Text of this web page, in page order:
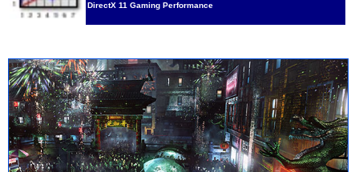
DirectX 11 Gaming Performance